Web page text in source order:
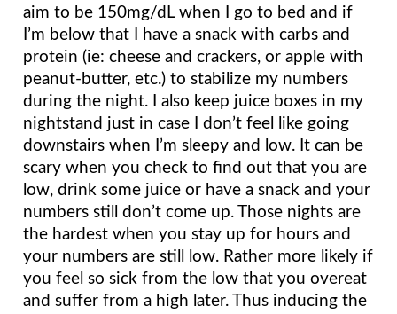
aim to be 150mg/dL when I go to bed and if
I’m below that I have a snack with carbs and
protein (ie: cheese and crackers, or apple with
peanut-butter, etc.) to stabilize my numbers
during the night. I also keep juice boxes in my
nightstand just in case I don’t feel like going
downstairs when I’m sleepy and low. It can be
scary when you check to find out that you are
low, drink some juice or have a snack and your
numbers still don’t come up. Those nights are
the hardest when you stay up for hours and
your numbers are still low. Rather more likely if
you feel so sick from the low that you overeat
and suffer from a high later. Thus inducing the